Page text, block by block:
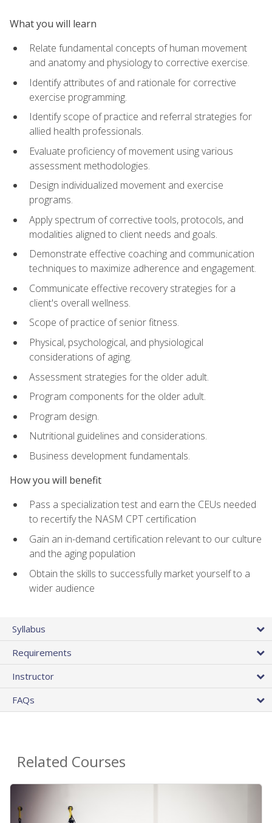
What you will learn
Relate fundamental concepts of human movement
and anatomy and physiology to corrective exercise.
Identify attributes of and rationale for corrective
exercise programming.
Identify scope of practice and referral strategies for
allied health professionals.
Evaluate proficiency of movement using various
assessment methodologies.
Design individualized movement and exercise
programs.
Apply spectrum of corrective tools, protocols, and
modalities aligned to client needs and goals.
Demonstrate effective coaching and communication
techniques to maximize adherence and engagement.
Communicate effective recovery strategies for a
client's overall wellness.
Scope of practice of senior fitness.
Physical, psychological, and physiological
considerations of aging.
Assessment strategies for the older adult.
Program components for the older adult.
Program design.
Nutritional guidelines and considerations.
Business development fundamentals.
How you will benefit
Pass a specialization test and earn the CEUs needed
to recertify the NASM CPT certification
Gain an in-demand certification relevant to our culture
and the aging population
Obtain the skills to successfully market yourself to a
wider audience
Syllabus
Requirements
Instructor
FAQs
Related Courses